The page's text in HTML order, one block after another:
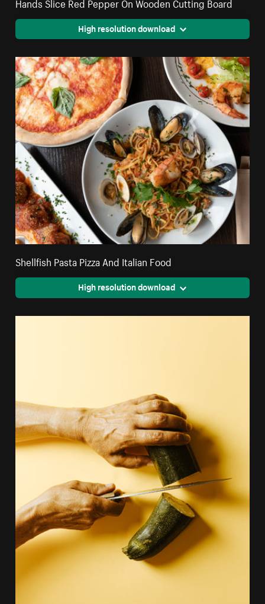
High resolution download
Shellfish Pasta Pizza And Italian Food
High resolution download